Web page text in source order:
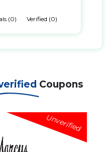
(0) Verified (0)
Coupons
Unverified